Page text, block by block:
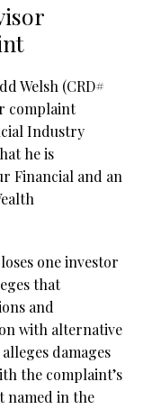
Welsh (CRD#
complaint
Industry
he is
Financial and an
one investor
that
and
with alternative
damages
the complaint’s
named in the